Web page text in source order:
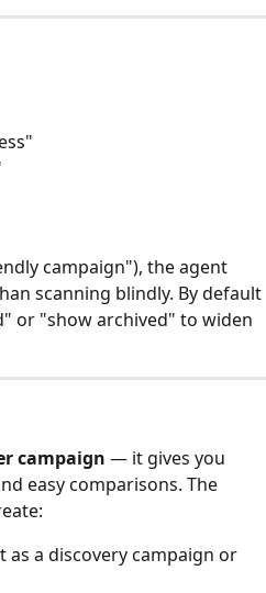
campaign"), the agent
scanning blindly. By default
or "show archived" to widen
campaign — it gives you
easy comparisons. The
a discovery campaign or